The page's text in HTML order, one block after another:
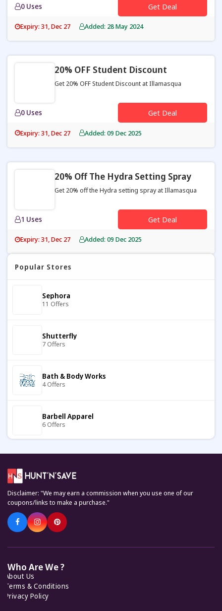
0 Uses Get Deal
Expiry: 31, Dec 27 Added: 28 May 2024
20% OFF Student Discount
Get 20% OFF Student Discount at Illamasqua
0 Uses Get Deal
Expiry: 31, Dec 27 Added: 09 Dec 2025
20% Off The Hydra Setting Spray
Get 20% off the Hydra setting spray at Illamasqua
1 Uses Get Deal
Expiry: 31, Dec 27 Added: 09 Dec 2025
Popular Stores
Sephora
11 Offers
Shutterfly
7 Offers
Bath & Body Works
4 Offers
Barbell Apparel
6 Offers
Carter's
Keto Cycle
5 Offers
7 Offers
Disclaimer: "We may earn a commission when you use one of our
coupons/links to make a purchase."
Who Are We ?
About Us
Terms & Conditions
Privacy Policy